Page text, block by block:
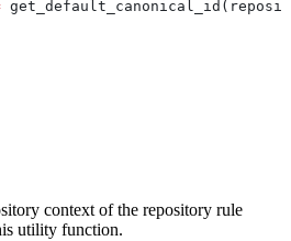
context of the repository rule
utility function.